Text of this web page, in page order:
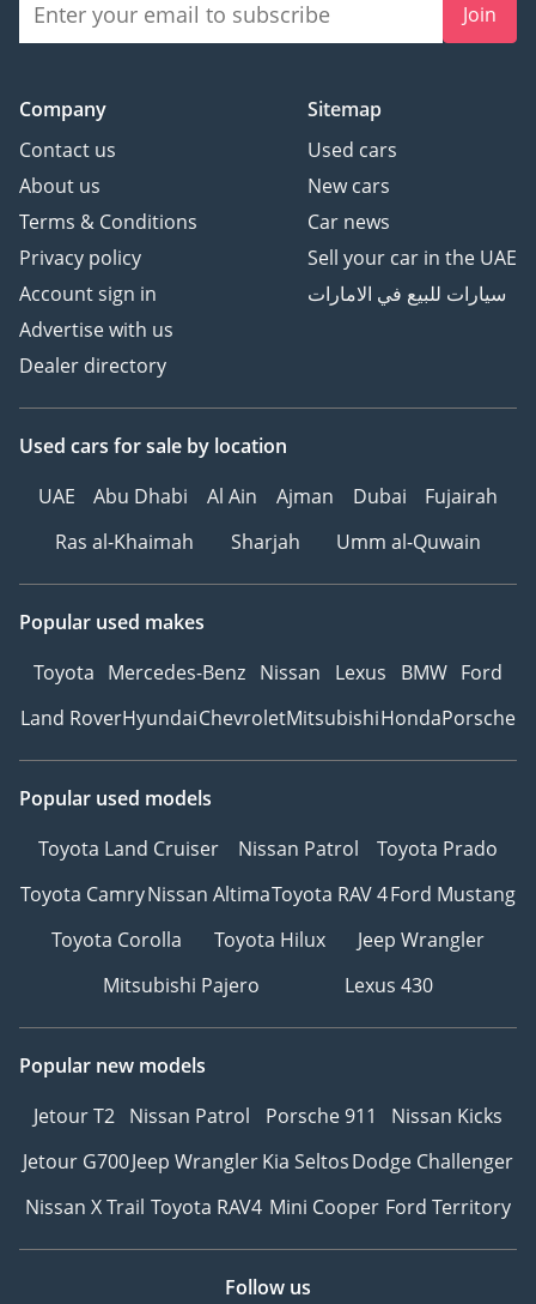
Join
Company
Contact us
About us
Terms & Conditions
Privacy policy
Account sign in
Advertise with us
Dealer directory
Sitemap
Used cars
New cars
Car news
Sell your car in the UAE
سيارات للبيع في الامارات
Used cars for sale by location
UAE
Abu Dhabi Al Ain Ajman Dubai
Fujairah
Ras al-Khaimah
Sharjah Umm al-Quwain
Popular used makes
Toyota Mercedes-Benz Nissan Lexus BMW Ford
Land RoverHyundaiChevroletMitsubishiHondaPorsche
Popular used models
Toyota Land Cruiser
Nissan Patrol
Toyota Prado
Toyota CamryNissan AltimaToyota RAV 4Ford Mustang
Toyota Corolla
Toyota Hilux
Jeep Wrangler
Mitsubishi Pajero
Lexus 430
Popular new models
Jetour T2 Nissan Patrol Porsche 911
Nissan Kicks
Jetour G700Jeep WranglerKia SeltosDodge Challenger
Nissan X Trail Toyota RAV4 Mini Cooper Ford Territory
Follow us